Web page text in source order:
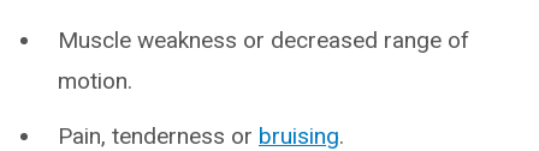
Muscle weakness or decreased range of
motion.
Pain, tenderness or bruising.